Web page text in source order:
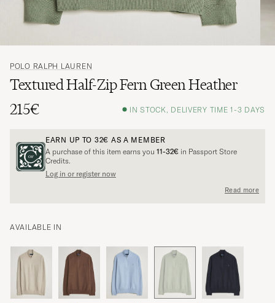
POLO RALPH LAUREN
Textured Half-Zip Fern Green Heather
215€
IN STOCK, DELIVERY TIME 1-3 DAYS
EARN UP TO 32€ AS A MEMBER
A purchase of this item earns you 11-32€ in Passport Store
Credits.
Log in or register now
Read more
AVAILABLE IN